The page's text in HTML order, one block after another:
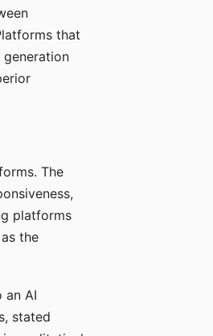
that
The
platforms
the
an AI
stated